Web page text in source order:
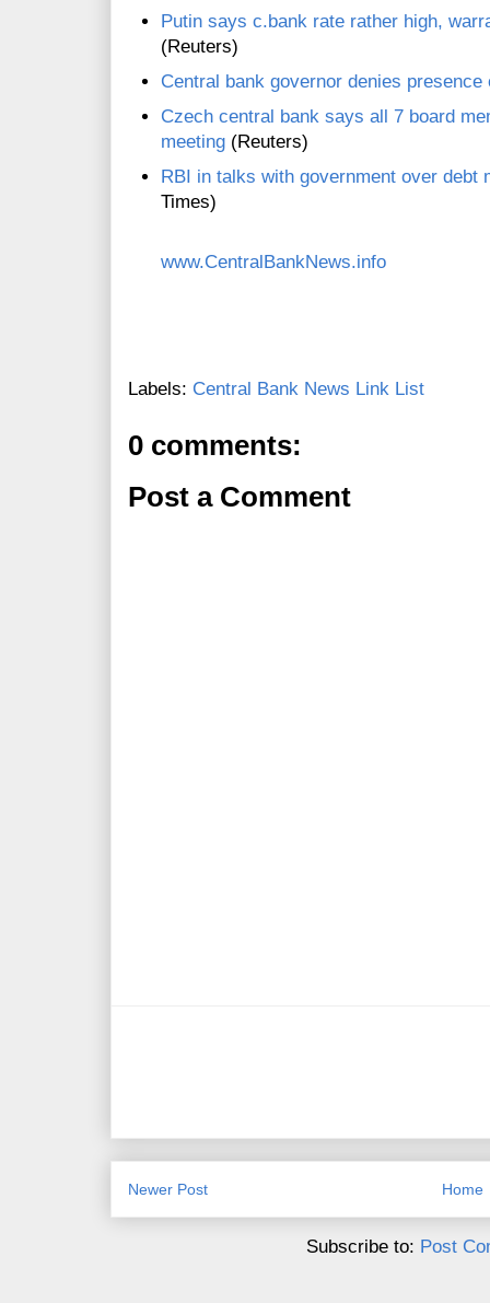
Putin says c.bank rate rather high,
(Reuters)
Central bank governor denies
Czech central bank says all 7 board
meeting (Reuters)
RBI in talks with government over debt
Times)
www.CentralBankNews.info
Labels: Central Bank News Link List
0 comments:
Post a Comment
Newer Post Home
Subscribe to: Post